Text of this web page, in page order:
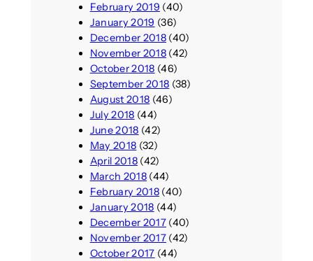
February 2019 (40)
January 2019 (36)
December 2018(40)
November 2018(42)
October 2018 (46)
September 2018 (38)
August 2018 (46)
July 2018 (44)
June 2018 (42)
May 2018 (32)
April 2018(42)
March 2018(44)
February 2018(40)
January 2018 (44)
December 2017(40)
November 2017(42)
October 2017 (44)